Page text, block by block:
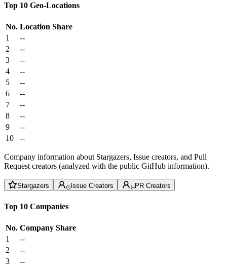
Top 10 Geo-Locations
No. Location Share
1
--
2
--
3
--
4
--
5
--
6
--
7
--
8
--
9
--
10
--
Company information about Stargazers, Issue creators, and Pull
Request creators (analyzed with the public GitHub information).
Stargazers Issue Creators PR Creators
Top 10 Companies
No. Company Share
1
--
2
--
3
--